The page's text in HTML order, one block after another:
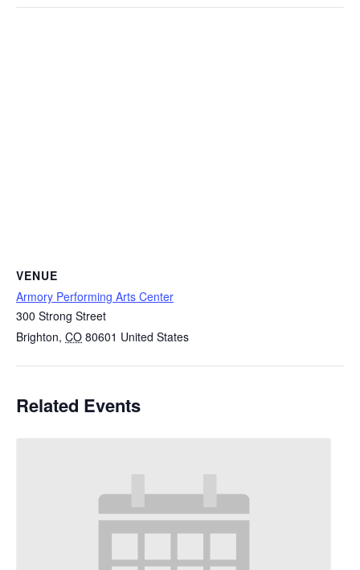
VENUE
Armory Performing Arts Center
300 Strong Street
Brighton, CO 80601 United States
Related Events